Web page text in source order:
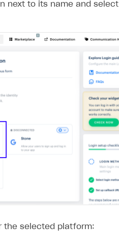
next to its name and select
the selected platform: